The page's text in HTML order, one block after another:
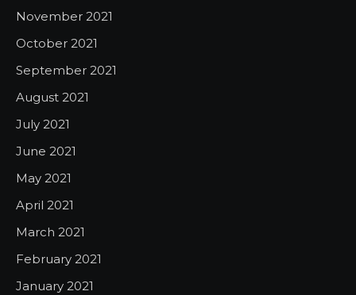
November 2021
October 2021
September 2021
August 2021
July 2021
June 2021
May 2021
April 2021
March 2021
February 2021
January 2021